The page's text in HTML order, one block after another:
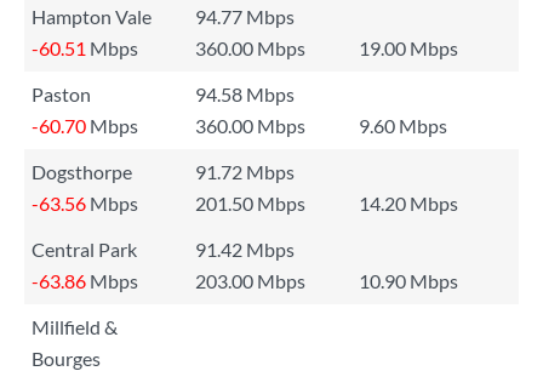
Hampton Vale
94.77 Mbps
-60.51 Mbps 360.00 Mbps
19.00 Mbps
Paston
94.58 Mbps
-60.70 Mbps 360.00 Mbps
9.60 Mbps
Dogsthorpe
91.72 Mbps
-63.56 Mbps 201.50 Mbps
14.20 Mbps
Central Park
91.42 Mbps
-63.86 Mbps 203.00 Mbps
10.90 Mbps
Millfield &
Bourges